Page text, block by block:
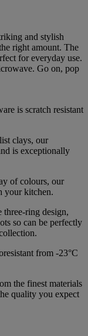
and stylish
right amount. The
for everyday use.
Go on, pop
is scratch resistant
clays, our
is exceptionally
of colours, our
your kitchen.
ring design,
so can be perfectly
from -23°C
the finest materials
quality you expect